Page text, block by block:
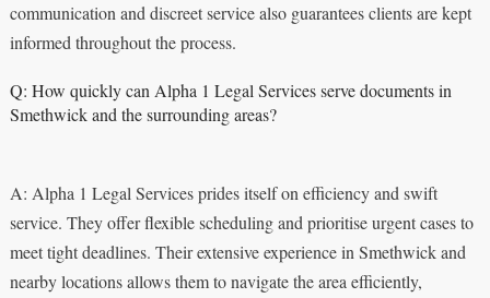
communication and discreet service also guarantees clients are kept
informed throughout the process.
Q: How quickly can Alpha 1 Legal Services serve documents in
Smethwick and the surrounding areas?
A: Alpha 1 Legal Services prides itself on efficiency and swift
service. They offer flexible scheduling and prioritise urgent cases to
meet tight deadlines. Their extensive experience in Smethwick and
nearby locations allows them to navigate the area efficiently,